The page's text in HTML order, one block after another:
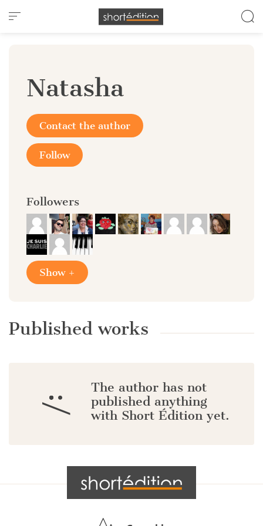
Cookies management panel
Natasha
Contact the author
Follow
Followers
Show +
Published works
:/
The author has not
published anything
with Short Édition yet.